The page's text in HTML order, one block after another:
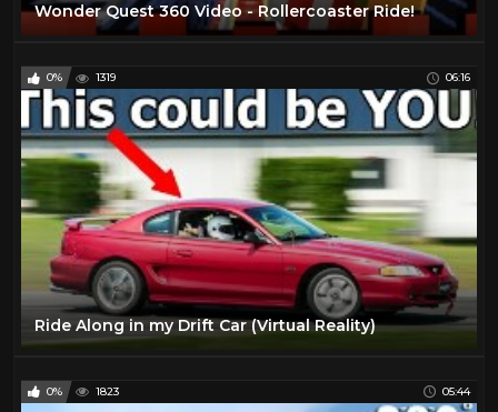
Wonder Quest 360 Video - Rollercoaster Ride!
0% 1319 06:16
Ride Along in my Drift Car (Virtual Reality)
0% 1823 05:44